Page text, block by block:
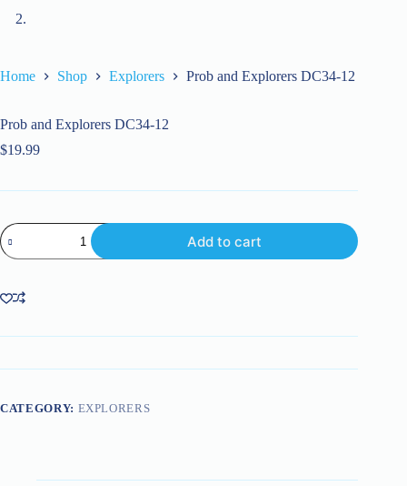
Home Shop Explorers Prob and Explorers DC34-12
Prob and Explorers DC34-12
$19.99
Prob
and
Explorers
12
quantity
Add to cart
CATEGORY: EXPLORERS